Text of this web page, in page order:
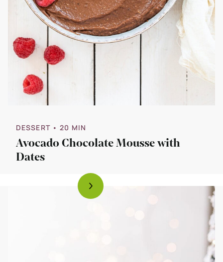
DESSERT • 20 MIN
Avocado Chocolate Mousse with
Dates